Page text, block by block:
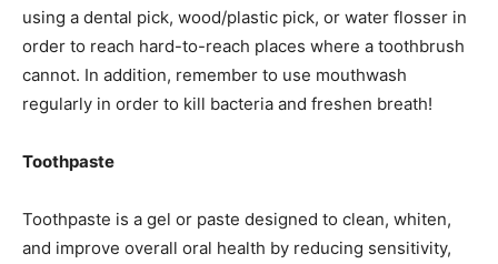
using a dental pick, wood/plastic pick, or water flosser in
order to reach hard-to-reach places where a toothbrush
cannot. In addition, remember to use mouthwash
regularly in order to kill bacteria and freshen breath!
Toothpaste
Toothpaste is a gel or paste designed to clean, whiten,
and improve overall oral health by reducing sensitivity,